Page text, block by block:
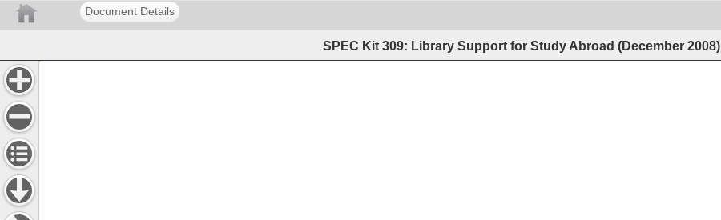
Document Details
SPEC Kit 309: Library Support for Study Abroad (December 2008)